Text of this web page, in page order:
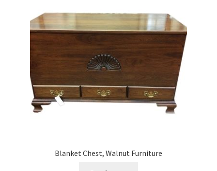
Blanket Chest, Walnut Furniture